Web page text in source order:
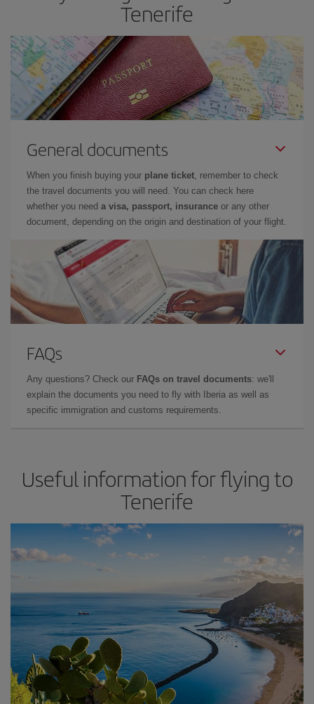
Tenerife
General documents
When you finish buying your plane ticket, remember to check
the travel documents you will need. You can check here
whether you need a visa, passport, insurance or any other
document, depending on the origin and destination of your flight.
FAQs
Any questions? Check our FAQs on travel documents: we'll
explain the documents you need to fly with Iberia as well as
specific immigration and customs requirements.
Useful information for flying to
Tenerife